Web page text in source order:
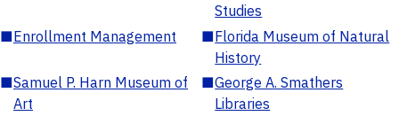
Studies
■Enrollment Management ■Florida Museum of Natural
History
■Samuel P. Harn Museum of
Art
■George A. Smathers
Libraries